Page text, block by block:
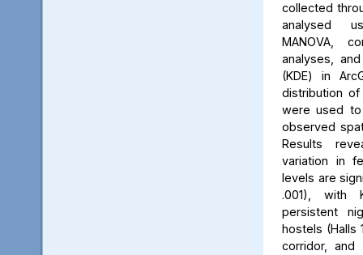
collected
analysed
MANOVA,
analyses,
(KDE) in
distribution of
were used to
observed
Results
variation in
levels are
.001), with
persistent
hostels (Halls
corridor, and